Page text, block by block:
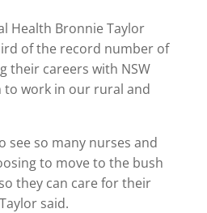
Health Bronnie Taylor
of the record number of
their careers with NSW
to work in our rural and
see so many nurses and
to move to the bush
they can care for their
said.